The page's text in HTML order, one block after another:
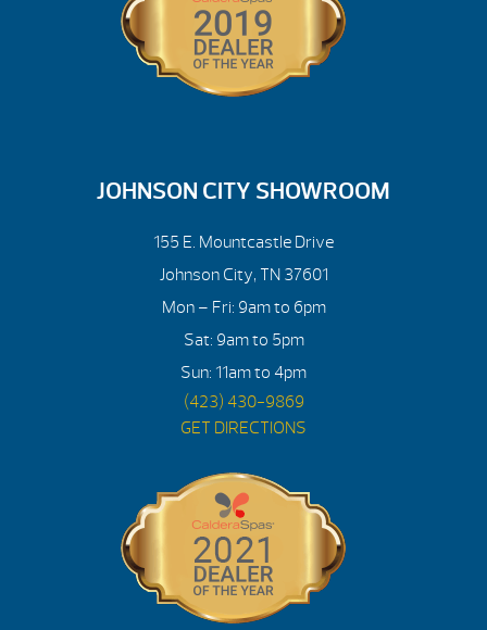
JOHNSON CITY SHOWROOM
155 E. Mountcastle Drive
Johnson City, TN 37601
Mon – Fri: 9am to 6pm
Sat: 9am to 5pm
Sun: 11am to 4pm
(423) 430-9869
GET DIRECTIONS